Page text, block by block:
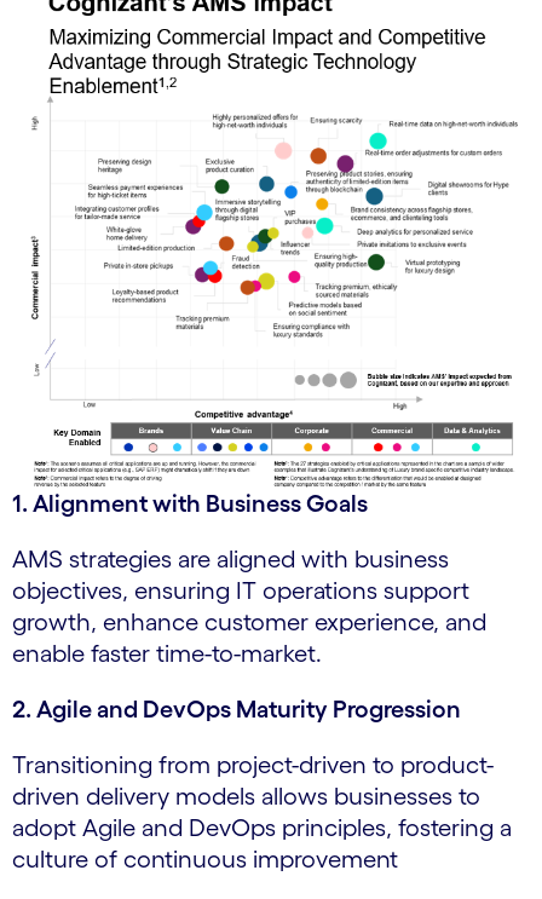
1. Alignment with Business Goals
AMS strategies are aligned with business
objectives, ensuring IT operations support
growth, enhance customer experience, and
enable faster time-to-market.
2. Agile and DevOps Maturity Progression
Transitioning from project-driven to product-
driven delivery models allows businesses to
adopt Agile and DevOps principles, fostering a
culture of continuous improvement